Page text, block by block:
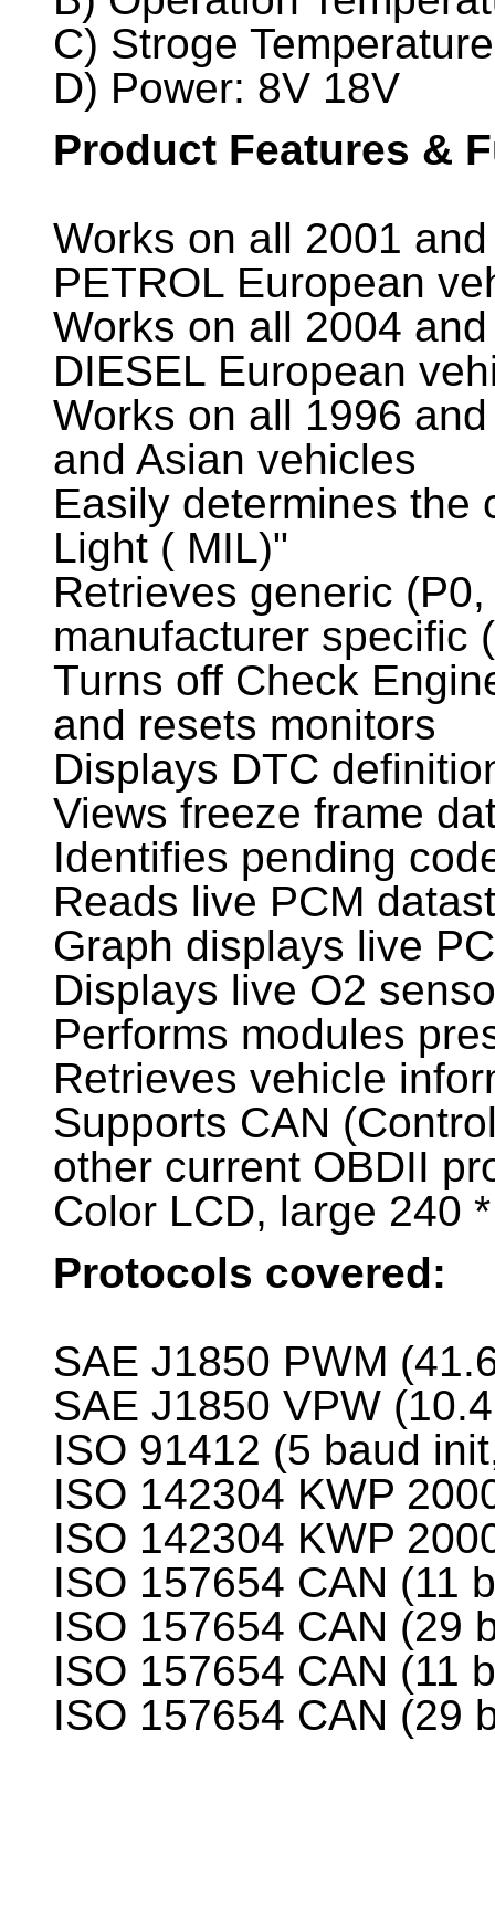
C) Stroge
D) Power: 8V 18V
Product Features &
Works on all 2001
PETROL European
Works on all 2004
DIESEL European
Works on all 1996
and Asian vehicles
Easily determines the
Light ( MIL)"
Retrieves generic
manufacturer specific
Turns off Check
and resets monitors
Displays DTC
Views freeze frame
Identifies pending
Reads live PCM
Graph displays live
Displays live O2
Performs modules
Retrieves vehicle
Supports CAN
other current OBDII
Color LCD, large 240
Protocols covered:
SAE J1850 PWM
SAE J1850 VPW
ISO 91412 (5 baud
ISO 142304 KWP
ISO 142304 KWP
ISO 157654 CAN (11
ISO 157654 CAN (29
ISO 157654 CAN (11
ISO 157654 CAN (29